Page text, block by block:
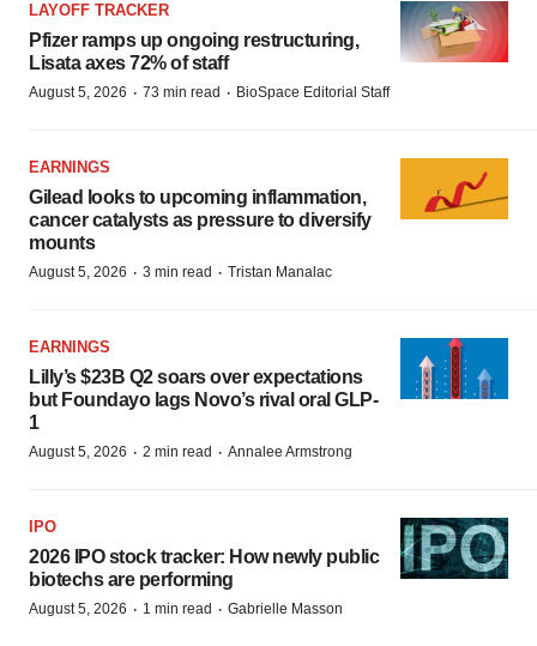
LAYOFF TRACKER
Pfizer ramps up ongoing restructuring,
Lisata axes 72% of staff
August 5, 2026 · 73 min read · BioSpace Editorial Staff
EARNINGS
Gilead looks to upcoming inflammation,
cancer catalysts as pressure to diversify
mounts
August 5, 2026 · 3 min read · Tristan Manalac
EARNINGS
Lilly’s $23B Q2 soars over expectations
but Foundayo lags Novo’s rival oral GLP-
1
August 5, 2026 · 2 min read · Annalee Armstrong
IPO
2026 IPO stock tracker: How newly public
biotechs are performing
August 5, 2026 · 1 min read · Gabrielle Masson